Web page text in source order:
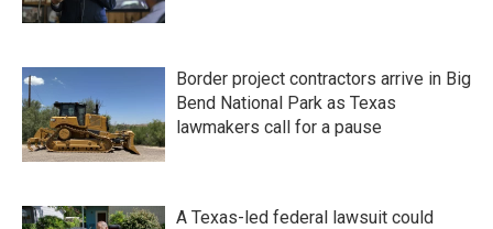
Border project contractors arrive in Big
Bend National Park as Texas
lawmakers call for a pause
A Texas-led federal lawsuit could